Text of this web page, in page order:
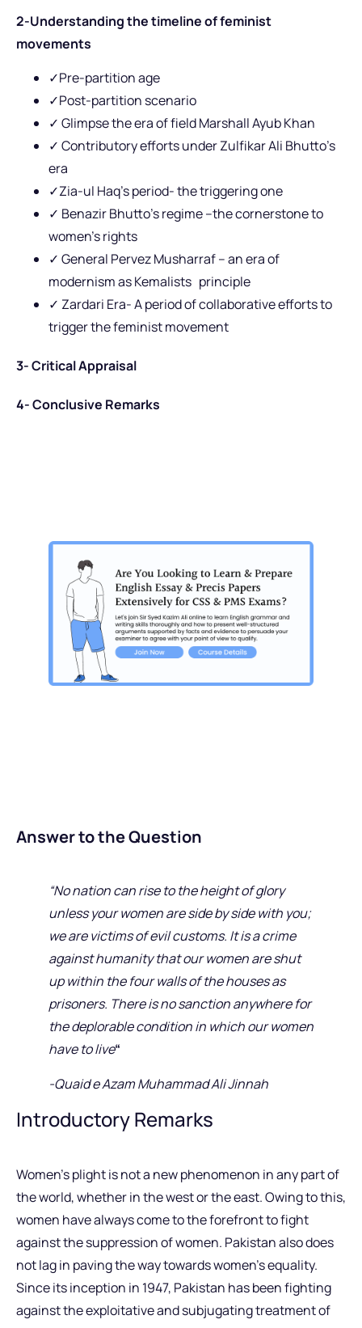
2-Understanding the timeline of feminist
movements
✓Pre-partition age
✓Post-partition scenario
✓ Glimpse the era of field Marshall Ayub Khan
✓ Contributory efforts under Zulfikar Ali Bhutto’s
era
✓Zia-ul Haq’s period- the triggering one
✓ Benazir Bhutto’s regime –the cornerstone to
women’s rights
✓ General Pervez Musharraf – an era of
modernism as Kemalists principle
✓ Zardari Era- A period of collaborative efforts to
trigger the feminist movement
3- Critical Appraisal
4- Conclusive Remarks
Answer to the Question
“No nation can rise to the height of glory
unless your women are side by side with you;
we are victims of evil customs. It is a crime
against humanity that our women are shut
up within the four walls of the houses as
prisoners. There is no sanction anywhere for
the deplorable condition in which our women
have to live“
-Quaid e Azam Muhammad Ali Jinnah
Introductory Remarks
Women’s plight is not a new phenomenon in any part of
the world, whether in the west or the east. Owing to this,
women have always come to the forefront to fight
against the suppression of women. Pakistan also does
not lag in paving the way towards women’s equality.
Since its inception in 1947, Pakistan has been fighting
against the exploitative and subjugating treatment of